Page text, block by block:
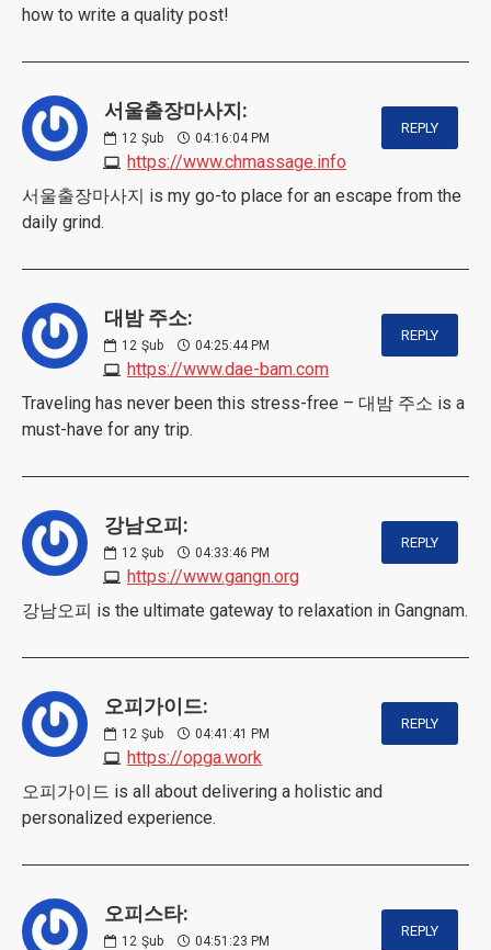
how to write a quality post!
서울출장마사지:
12 Şub 04:16:04 PM
https://www.chmassage.info
REPLY
서울출장마사지 is my go-to place for an escape from the
daily grind.
대밤 주소:
12 Şub 04:25:44 PM
https://www.dae-bam.com
REPLY
Traveling has never been this stress-free – 대밤 주소 is a
must-have for any trip.
강남오피:
12 Şub 04:33:46 PM
https://www.gangn.org
REPLY
강남오피 is the ultimate gateway to relaxation in Gangnam.
오피가이드:
12 Şub 04:41:41 PM
https://opga.work
REPLY
오피가이드 is all about delivering a holistic and
personalized experience.
오피스타:
12 Şub 04:51:23 PM
REPLY